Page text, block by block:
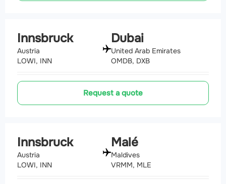
Innsbruck
Austria
LOWI, INN
Dubai
United Arab Emirates
OMDB, DXB
Request a quote
Innsbruck
Austria
LOWI, INN
Malé
Maldives
VRMM, MLE